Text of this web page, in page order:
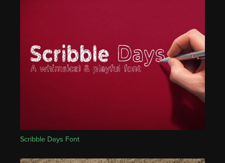
Scribble Days Font